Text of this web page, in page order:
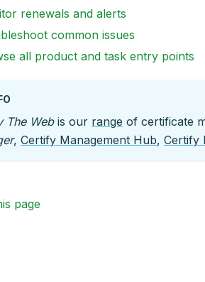
renewals and alerts
common issues
all product and task entry points
The Webis our range of certificate
, Certify Management Hub, Certify
page